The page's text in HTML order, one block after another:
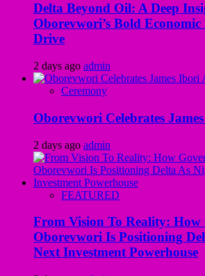
Delta Beyond Oil: A Deep
Oborevwori’s Bold
Drive
2 days ago admin
Ceremony
Oborevwori Celebrates
2 days ago admin
FEATURED
From Vision To Reality:
Oborevwori Is Positioning
Next Investment Powerhouse